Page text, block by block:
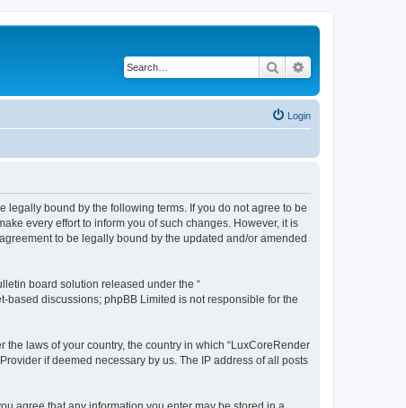
Search
Login
legally bound by the following terms. If you do not agree to be
every effort to inform you of such changes. However, it is
to be legally bound by the updated and/or amended
board solution released under the “
based discussions; phpBB Limited is not responsible for the
laws of your country, the country in which “LuxCoreRender
if deemed necessary by us. The IP address of all posts